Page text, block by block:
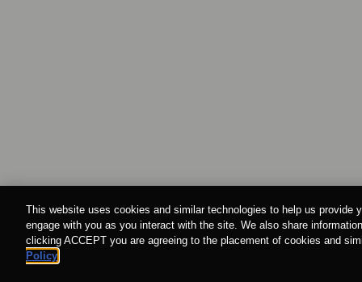
This website uses cookies and similar technologies to help us provide
engage with you as you interact with the site. We also share
clicking ACCEPT you are agreeing to the placement of cookies and
Policy